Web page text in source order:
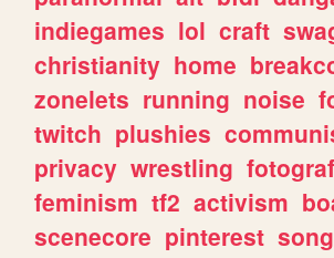
indiegames lol craft
christianity home
zonelets running noise
twitch plushies
privacy wrestling
feminism tf2 activism
scenecore pinterest